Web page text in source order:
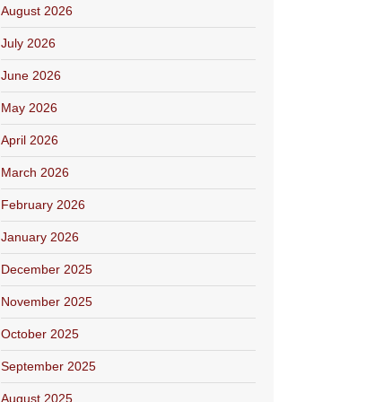
August 2026
July 2026
June 2026
May 2026
April 2026
March 2026
February 2026
January 2026
December 2025
November 2025
October 2025
September 2025
August 2025